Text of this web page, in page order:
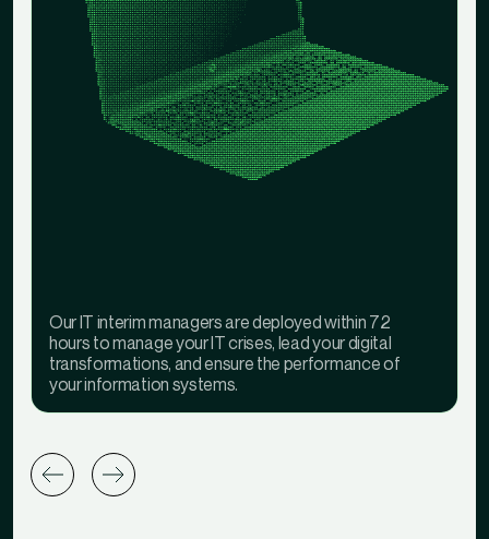
Our IT interim managers are deployed within 72
hours to manage your IT crises, lead your digital
transformations, and ensure the performance of
your information systems.